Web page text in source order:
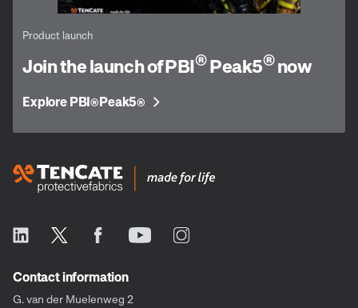
Product launch
Join the launch of PBI®Peak5®now
Explore PBI®Peak5®
Contact information
G. van der Muelenweg 2